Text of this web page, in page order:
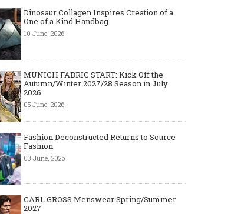
Dinosaur Collagen Inspires Creation of a
One of a Kind Handbag
10 June, 2026
MUNICH FABRIC START: Kick Off the
Autumn/Winter 2027/28 Season in July
2026
05 June, 2026
Fashion Deconstructed Returns to Source
Fashion
03 June, 2026
CARL GROSS Menswear Spring/Summer
2027